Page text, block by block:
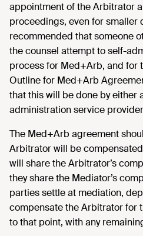
appointment of the Arbitrator
proceedings, even for smaller
recommended that someone
the counsel attempt to self-
process for Med+Arb, and for
Outline for Med+Arb
that this will be done by either
administration service
The Med+Arb agreement
Arbitrator will be
will share the Arbitrator’s
they share the Mediator’s
parties settle at mediation,
compensate the Arbitrator for
to that point, with any